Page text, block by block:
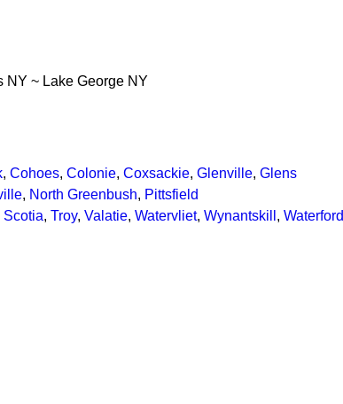
NY ~ Lake George NY
, Cohoes, Colonie, Coxsackie, Glenville, Glens
, North Greenbush, Pittsfield
Scotia, Troy, Valatie, Watervliet, Wynantskill , Waterford